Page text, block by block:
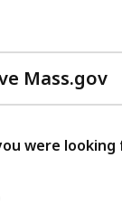
Mass.gov
were